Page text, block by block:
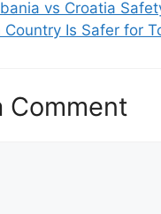
vs Croatia
Is Safer for
Comment